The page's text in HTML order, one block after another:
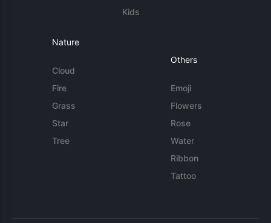
Kids
Nature
Cloud
Fire
Grass
Star
Tree
Others
Emoji
Flowers
Rose
Water
Ribbon
Tattoo